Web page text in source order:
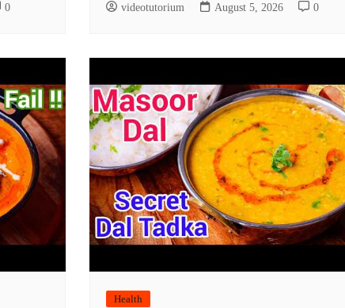
0 videotutorium August 5, 2026 0
Health